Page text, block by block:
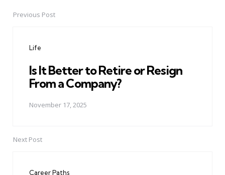
PostPrevious Post
Life
Is It Better to Retire or Resign
From a Company?
November 17, 2025
Next Post
Career Paths